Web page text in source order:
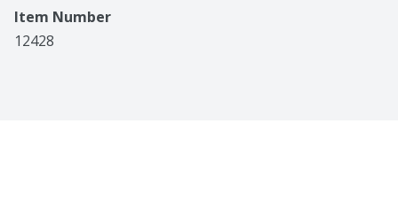
Item Number
12428